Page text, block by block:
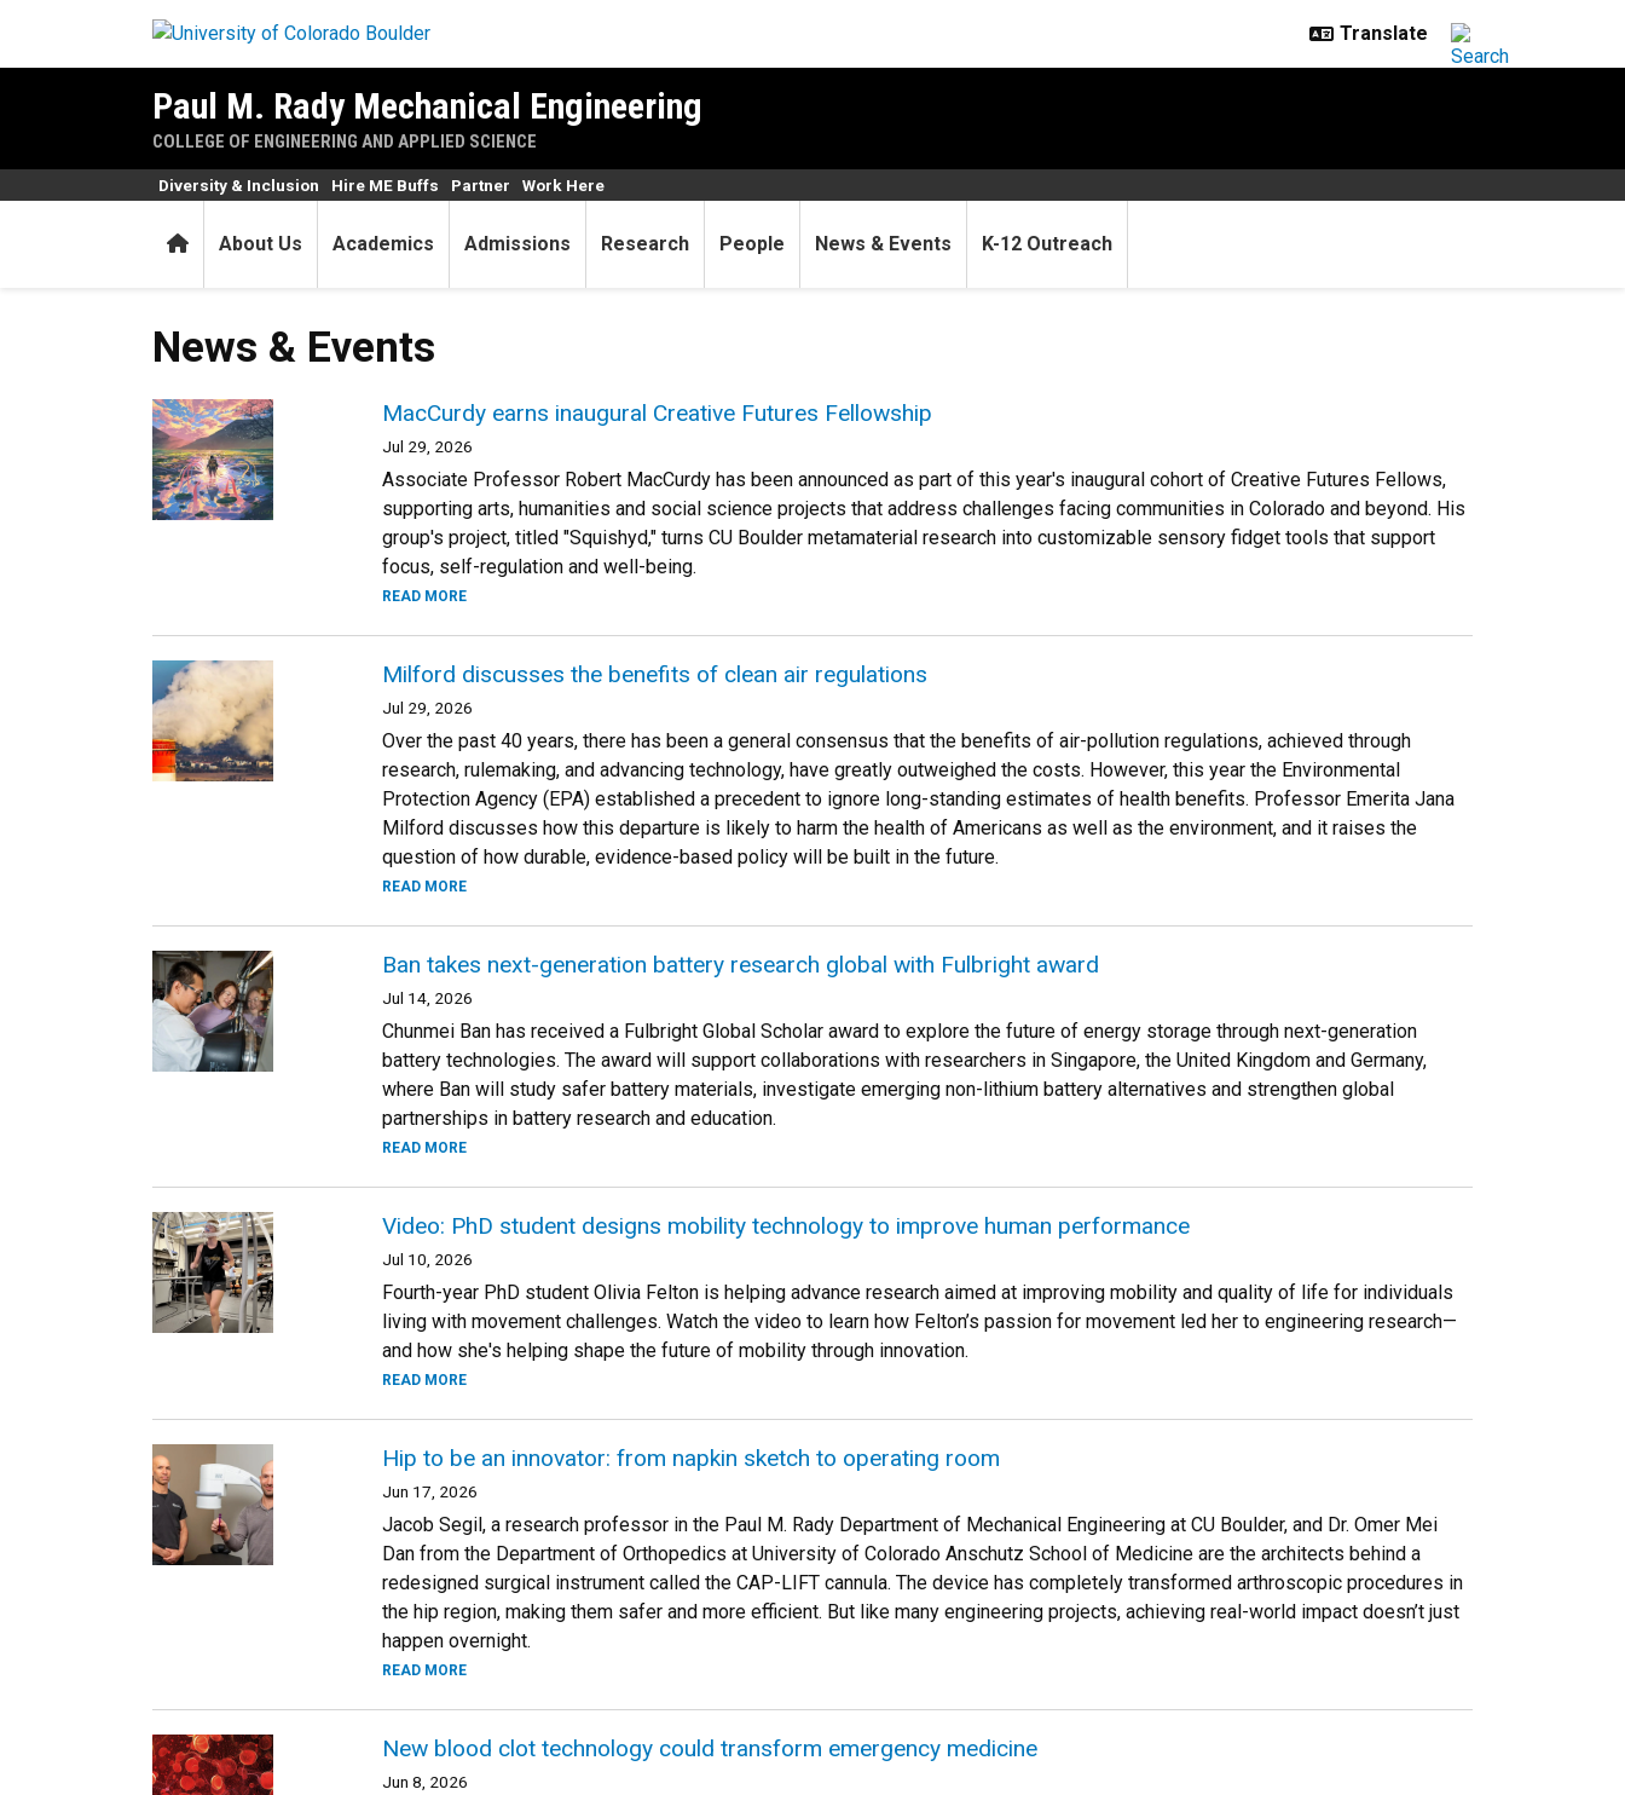
Paul M. Rady Mechanical Engineering
COLLEGE OF ENGINEERING AND APPLIED SCIENCE
HomeAbout Us Academics Admissions Research People News & Events K-12 Outreach
Diversity & Inclusion Hire ME Buffs Partner Work Here
News & Events
MacCurdy earns inaugural Creative Futures Fellowship
Jul 29, 2026
Associate Professor Robert MacCurdy has been announced as part of this year's inaugural cohort of Creative Futures Fellows,
supporting arts, humanities and social science projects that address challenges facing communities in Colorado and beyond. His
group's project, titled "Squishyd," turns CU Boulder metamaterial research into customizable sensory fidget tools that support
focus, self-regulation and well-being.
READ MORE
Milford discusses the benefits of clean air regulations
Jul 29, 2026
Over the past 40 years, there has been a general consensus that the benefits of air-pollution regulations, achieved through
research, rulemaking, and advancing technology, have greatly outweighed the costs. However, this year the Environmental
Protection Agency (EPA) established a precedent to ignore long-standing estimates of health benefits. Professor Emerita Jana
Milford discusses how this departure is likely to harm the health of Americans as well as the environment, and it raises the
question of how durable, evidence-based policy will be built in the future.
READ MORE
Ban takes next-generation battery research global with Fulbright award
Jul 14, 2026
Chunmei Ban has received a Fulbright Global Scholar award to explore the future of energy storage through next-generation
battery technologies. The award will support collaborations with researchers in Singapore, the United Kingdom and Germany,
where Ban will study safer battery materials, investigate emerging non-lithium battery alternatives and strengthen global
partnerships in battery research and education.
READ MORE
Video: PhD student designs mobility technology to improve human performance
Jul 10, 2026
Fourth-year PhD student Olivia Felton is helping advance research aimed at improving mobility and quality of life for individuals
living with movement challenges. Watch the video to learn how Felton’s passion for movement led her to engineering research—
and how she's helping shape the future of mobility through innovation.
READ MORE
Hip to be an innovator: from napkin sketch to operating room
Jun 17, 2026
Jacob Segil, a research professor in the Paul M. Rady Department of Mechanical Engineering at CU Boulder, and Dr. Omer Mei
Dan from the Department of Orthopedics at University of Colorado Anschutz School of Medicine are the architects behind a
redesigned surgical instrument called the CAP-LIFT cannula. The device has completely transformed arthroscopic procedures in
the hip region, making them safer and more efficient. But like many engineering projects, achieving real-world impact doesn’t just
happen overnight.
READ MORE
New blood clot technology could transform emergency medicine
Jun 8, 2026